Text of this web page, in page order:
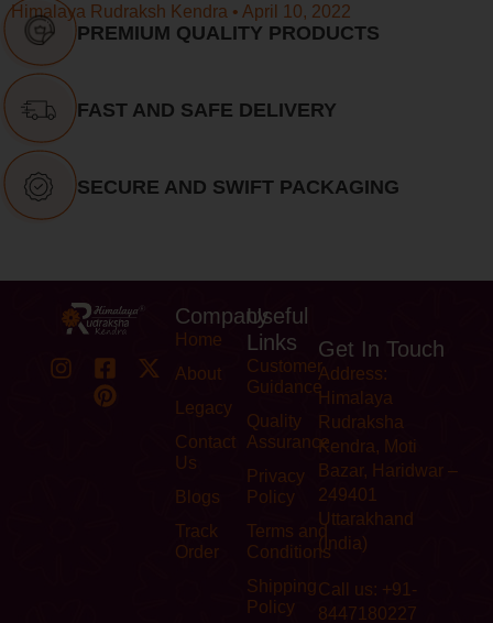
Himalaya Rudraksh Kendra April 10, 2022
PREMIUM QUALITY PRODUCTS
FAST AND SAFE DELIVERY
SECURE AND SWIFT PACKAGING
Company
Home
About
Legacy
Contact
Us
Blogs
Track
Order
Useful
Links
Customer
Guidance
Quality
Assurance
Privacy
Policy
Terms and
Conditions
Shipping
Policy
Get In Touch
Address:
Himalaya
Rudraksha
Kendra, Moti
Bazar, Haridwar –
249401
Uttarakhand
(India)
Call us: +91-
8447180227